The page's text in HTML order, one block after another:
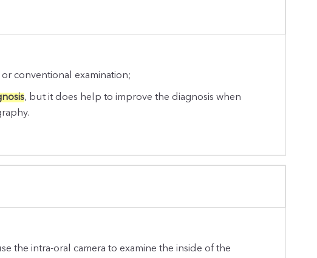
or conventional examination;
, but it does help to improve the diagnosis when
the intra-oral camera to examine the inside of the